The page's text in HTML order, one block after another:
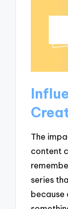
The
content
series
because